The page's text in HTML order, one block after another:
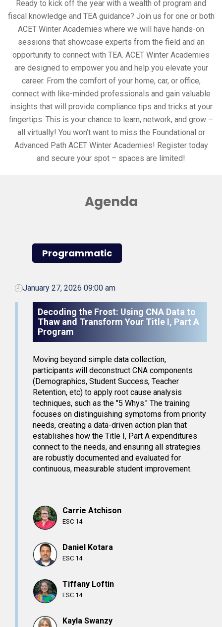
Ready to kick off the year with a wealth of program and
fiscal knowledge and TEA guidance? Join us for one or both
ACET Winter Academies where we will have hands-on
sessions that showcase experts from the field and an
opportunity to connect with TEA. ACET Winter Academies
are designed to empower you and help you elevate your
career. From the comfort of your home, car, or office,
connect with like-minded professionals and gain valuable
insights that will provide compliance tips and tricks at your
fingertips. This is your chance to learn, network, and grow –
all virtually! You won’t want to miss the Foundational or
Advanced Path ACET Winter Academies! Register today
and secure your spot – spaces are limited!
Agenda
Programmatic
January 27, 2026 09:00 am
Decoding the Frost: Using CNA Data to
Thaw and Transform Your Title I, Part A
Program
Moving beyond simple data collection,
participants will deconstruct CNA components
(Demographics, Student Success, Teacher
Retention, etc) to apply root cause analysis
techniques, such as the "5 Whys." The training
focuses on distinguishing symptoms from priority
needs, creating a data-driven action plan that
establishes how the Title I, Part A expenditures
connect to the needs, and ensuring all strategies
are robustly documented and evaluated for
continuous, measurable student improvement.
Carrie Atchison
ESC 14
Daniel Kotara
ESC 14
Tiffany Loftin
ESC 14
Kayla Swanzy